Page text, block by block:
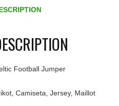
Football Jumper
Camiseta, Jersey, Maillot